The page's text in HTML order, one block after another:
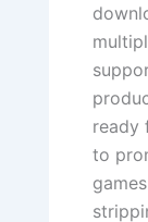
ready
to